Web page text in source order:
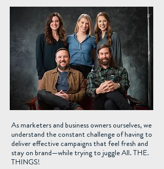
As marketers and business owners ourselves, we
understand the constant challenge of having to
deliver effective campaigns that feel fresh and
stay on brand—while trying to juggle All. THE.
THINGS!